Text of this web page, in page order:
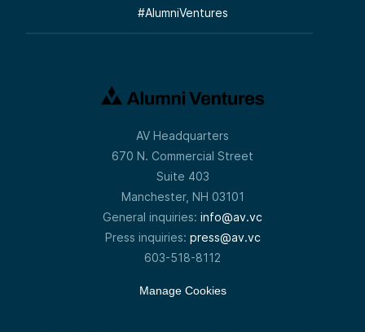
#AlumniVentures
AV Headquarters
670 N. Commercial Street
Suite 403
Manchester, NH 03101
General inquiries: info@av.vc
Press inquiries: press@av.vc
603-518-8112
Manage Cookies